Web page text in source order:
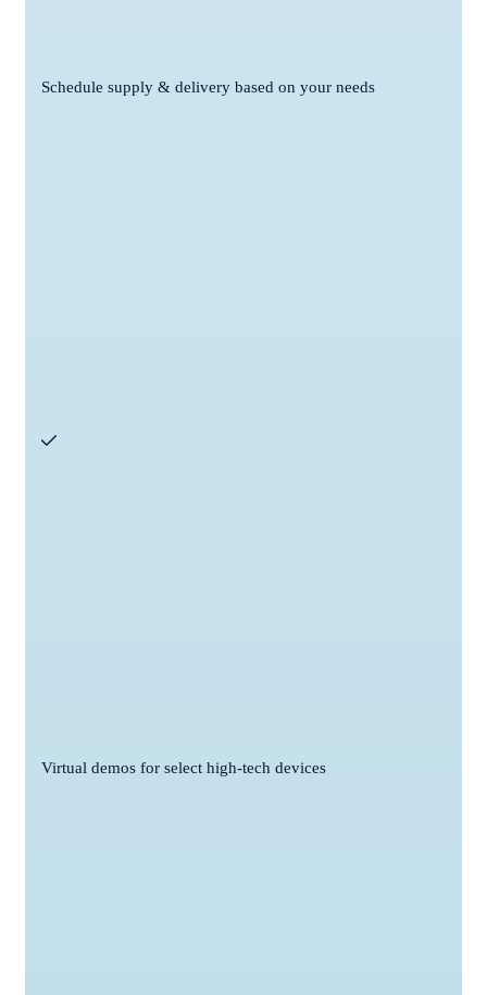
Schedule supply & delivery based on your needs
Virtual demos for select high-tech devices